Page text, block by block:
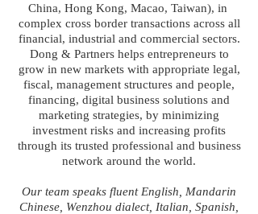
China, Hong Kong, Macao, Taiwan), in
complex cross border transactions across all
financial, industrial and commercial sectors.
Dong & Partners helps entrepreneurs to
grow in new markets with appropriate legal,
fiscal, management structures and people,
financing, digital business solutions and
marketing strategies, by minimizing
investment risks and increasing profits
through its trusted professional and business
network around the world.
Our team speaks fluent English, Mandarin
Chinese, Wenzhou dialect, Italian, Spanish,